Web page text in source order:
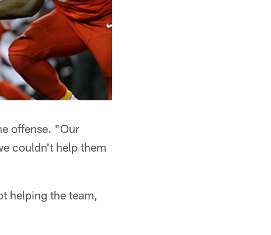
offense. "Our
couldn't help them
helping the team,